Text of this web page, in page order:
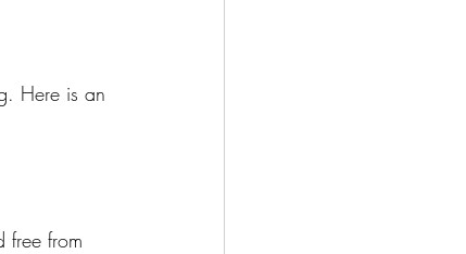
Here is an
free from